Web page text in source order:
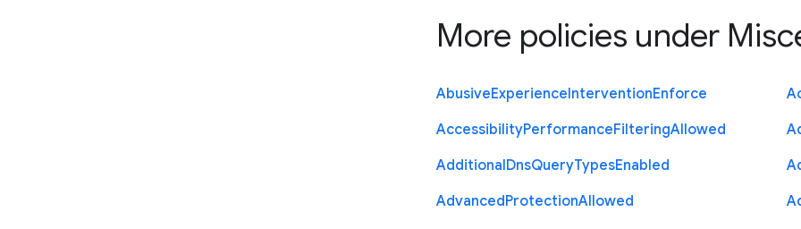
More policies under
AbusiveExperienceInterventionEnforce
AccessibilityPerformanceFilteringAllowed
AdditionalDnsQueryTypesEnabled
AdvancedProtectionAllowed